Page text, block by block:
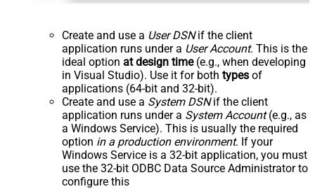
Create and use a User DSNif the client
application runs under a User Account. This is the
ideal option at design time(e.g., when developing
in Visual Studio). Use it for both types of
applications (64-bit and 32-bit).
Create and use a System DSNif the client
application runs under a System Account(e.g., as
a Windows Service). This is usually the required
option in a production environment. If your
Windows Service is a 32-bit application, you must
use the 32-bit ODBC Data Source Administrator to
configure this